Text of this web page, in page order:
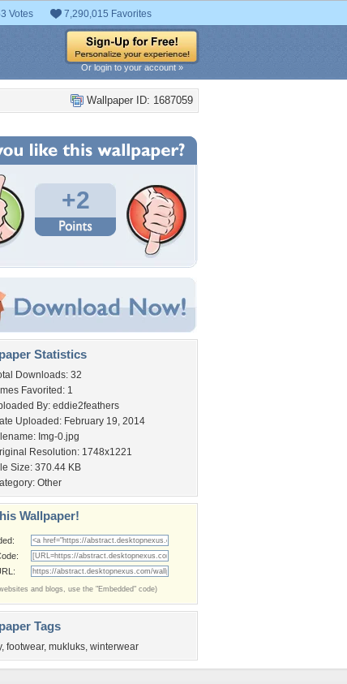
Votes 7,290,015 Favorites
Or login to your account »
Wallpaper ID: 1687059
+2
Statistics
Downloads: 32
Favorited: 1
By: eddie2feathers
Uploaded: February 19, 2014
Img-0.jpg
Resolution: 1748x1221
Size: 370.44 KB
Other
Wallpaper!
and blogs, use the "Embedded" code)
Tags
, footwear, mukluks, winterwear